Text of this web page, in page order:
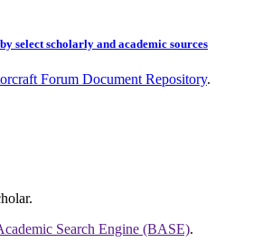
select scholarly and academic sources
Forum Document Repository.
.
Search Engine (BASE).